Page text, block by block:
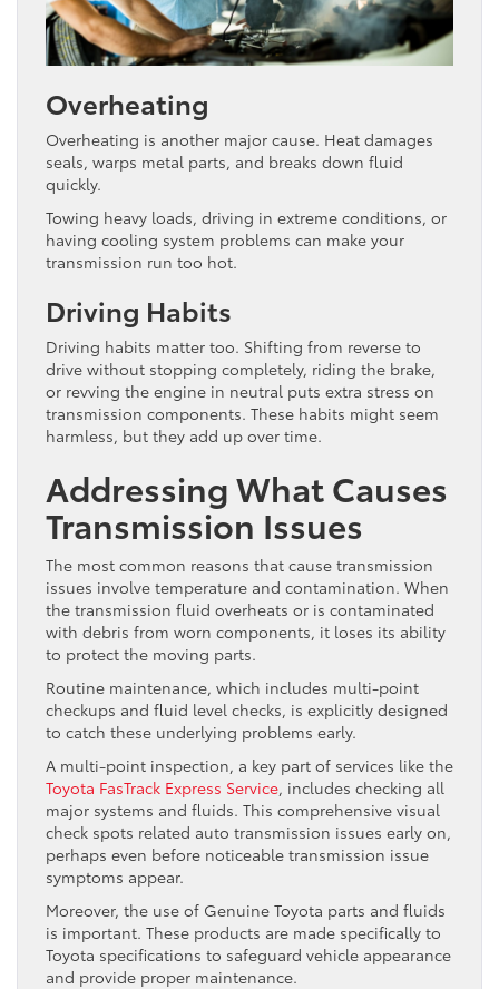
Overheating
Overheating is another major cause. Heat damages
seals, warps metal parts, and breaks down fluid
quickly.
Towing heavy loads, driving in extreme conditions, or
having cooling system problems can make your
transmission run too hot.
Driving Habits
Driving habits matter too. Shifting from reverse to
drive without stopping completely, riding the brake,
or revving the engine in neutral puts extra stress on
transmission components. These habits might seem
harmless, but they add up over time.
Addressing What Causes
Transmission Issues
The most common reasons that cause transmission
issues involve temperature and contamination. When
the transmission fluid overheats or is contaminated
with debris from worn components, it loses its ability
to protect the moving parts.
Routine maintenance, which includes multi-point
checkups and fluid level checks, is explicitly designed
to catch these underlying problems early.
A multi-point inspection, a key part of services like the
Toyota FasTrack Express Service, includes checking all
major systems and fluids. This comprehensive visual
check spots related auto transmission issues early on,
perhaps even before noticeable transmission issue
symptoms appear.
Moreover, the use of Genuine Toyota parts and fluids
is important. These products are made specifically to
Toyota specifications to safeguard vehicle appearance
and provide proper maintenance.